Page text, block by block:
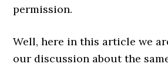
permission.
Well, here in this article we
our discussion about the